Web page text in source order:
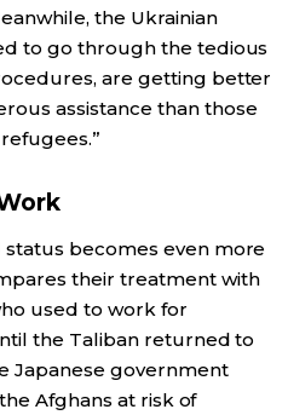
the Ukrainian
to go through the tedious
are getting better
assistance than those
status becomes even more
their treatment with
used to work for
the Taliban returned to
Japanese government
Afghans at risk of